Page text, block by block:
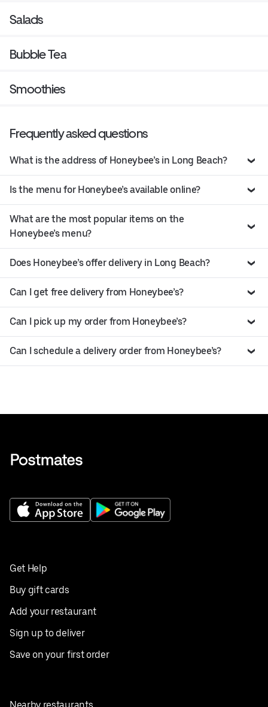
Salads
Bubble Tea
Smoothies
Frequently asked questions
What is the address of Honeybee’s in Long Beach?
Is the menu for Honeybee’s available online?
What are the most popular items on the
Honeybee’s menu?
Does Honeybee’s offer delivery in Long Beach?
Can I get free delivery from Honeybee’s?
Can I pick up my order from Honeybee’s?
Can I schedule a delivery order from Honeybee’s?
Get Help
Buy gift cards
Add your restaurant
Sign up to deliver
Save on your first order